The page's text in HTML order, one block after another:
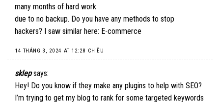
many months of hard work
due to no backup. Do you have any methods to stop
hackers? I saw similar here: E-commerce
14 THÁNG 3, 2024 AT 12:28 CHIỀU
sklep says:
Hey! Do you know if they make any plugins to help with SEO?
I’m trying to get my blog to rank for some targeted keywords